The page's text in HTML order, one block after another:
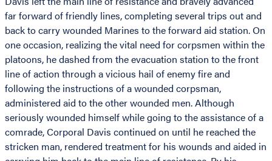
far forward of friendly lines, completing several trips out and
back to carry wounded Marines to the forward aid station. On
one occasion, realizing the vital need for corpsmen within the
platoons, he dashed from the evacuation station to the front
line of action through a vicious hail of enemy fire and
following the instructions of a wounded corpsman,
administered aid to the other wounded men. Although
seriously wounded himself while going to the assistance of a
comrade, Corporal Davis continued on until he reached the
stricken man, rendered treatment for his wounds and aided in